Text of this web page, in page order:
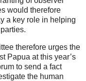
would therefore
a key role in helping
therefore urges the
Papua at this year’s
to send a fact
the human